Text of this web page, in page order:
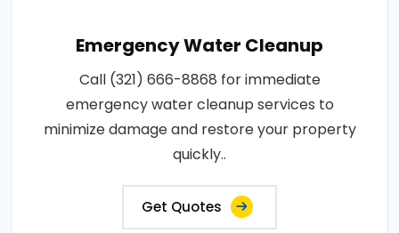
Emergency Water Cleanup
Call (321) 666-8868 for immediate
emergency water cleanup services to
minimize damage and restore your property
quickly..
Get Quotes